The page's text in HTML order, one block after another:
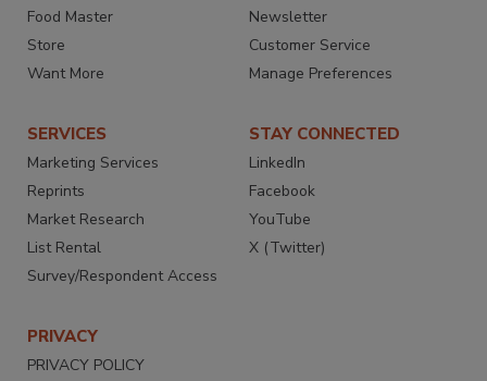
Food Master
Store
Want More
Newsletter
Customer Service
Manage Preferences
SERVICES
Marketing Services
Reprints
Market Research
List Rental
Survey/Respondent Access
STAY CONNECTED
LinkedIn
Facebook
YouTube
X (Twitter)
PRIVACY
PRIVACY POLICY